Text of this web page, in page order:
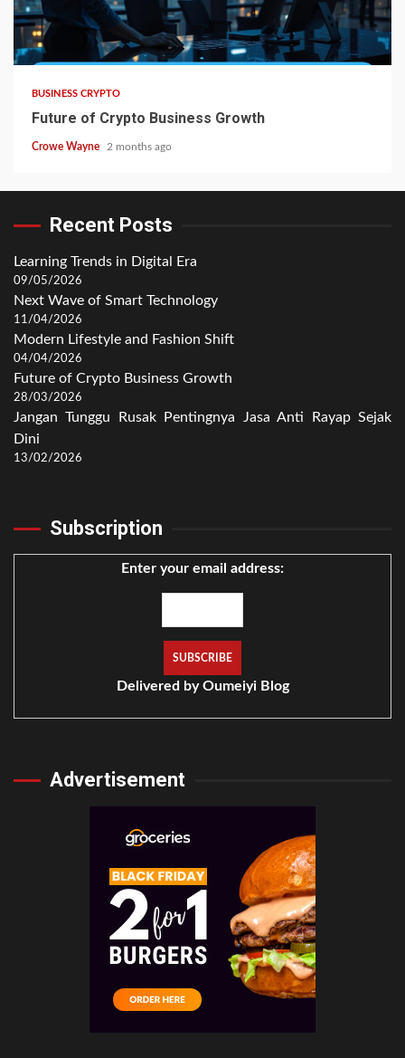
BUSINESS CRYPTO
Future of Crypto Business Growth
Crowe Wayne 2 months ago
Recent Posts
Learning Trends in Digital Era
09/05/2026
Next Wave of Smart Technology
11/04/2026
Modern Lifestyle and Fashion Shift
04/04/2026
Future of Crypto Business Growth
28/03/2026
Jangan Tunggu Rusak Pentingnya Jasa Anti Rayap Sejak
Dini
13/02/2026
Subscription
Enter your email address:
Delivered byOumeiyi Blog
Advertisement